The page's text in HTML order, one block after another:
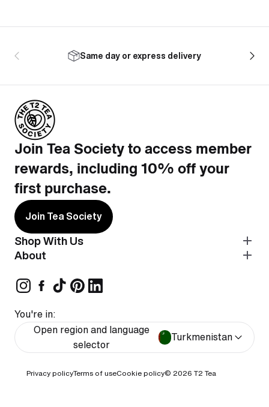
Same day or express delivery
Shop With Us
About
Join Tea Society to access member
rewards, including 10% off your
first purchase.
Join Tea Society
You're in:
Open region and language
selector
Turkmenistan
Privacy policyTerms of useCookie policy© 2026 T2 Tea